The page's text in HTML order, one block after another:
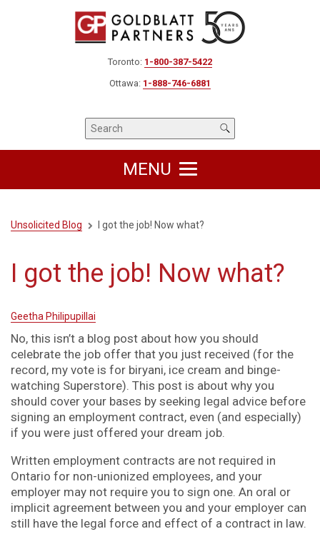
Toronto: 1-800-387-5422
Ottawa: 1-888-746-6881
MENU
Unsolicited Blog I got the job! Now what?
I got the job! Now what?
Geetha Philipupillai
No, this isn’t a blog post about how you should
celebrate the job offer that you just received (for the
record, my vote is for biryani, ice cream and binge-
watching Superstore). This post is about why you
should cover your bases by seeking legal advice before
signing an employment contract, even (and especially)
if you were just offered your dream job.
Written employment contracts are not required in
Ontario for non-unionized employees, and your
employer may not require you to sign one. An oral or
implicit agreement between you and your employer can
still have the legal force and effect of a contract in law.